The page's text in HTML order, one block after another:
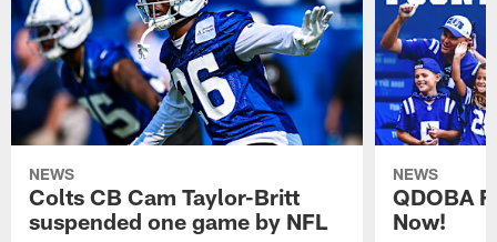
NEWS
Colts CB Cam Taylor-Britt
suspended one game by NFL
NEWS
QDOBA
Now!